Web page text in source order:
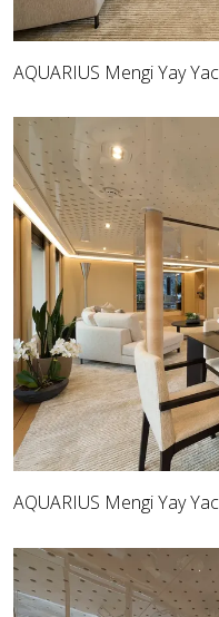
AQUARIUS Mengi Yay
AQUARIUS Mengi Yay